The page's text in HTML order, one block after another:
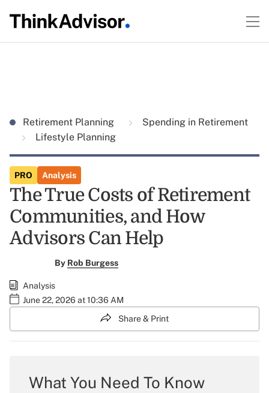
Retirement Planning
Spending in Retirement
Lifestyle Planning
PRO Analysis
The True Costs of Retirement
Communities, and How
Advisors Can Help
By Rob Burgess
Analysis
June 22, 2026 at 10:36 AM
Share & Print
What You Need To Know